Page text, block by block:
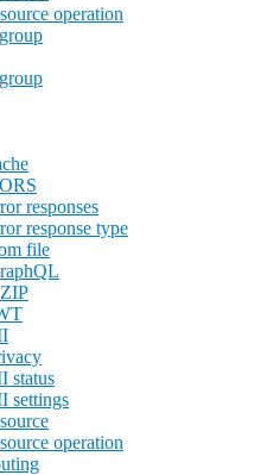
operation
responses
response type
file
status
settings
operation